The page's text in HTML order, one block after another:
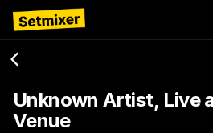
Unknown Artist, Live
Venue